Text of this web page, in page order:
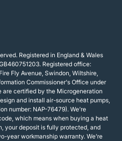
Registered in England & Wales
Registered office:
Fly Avenue, Swindon, Wiltshire,
Commissioner's Office under
are certified by the Microgeneration
and install air-source heat pumps,
number: NAP-76479). We’re
which means when buying a heat
your deposit is fully protected, and
year workmanship warranty. We’re